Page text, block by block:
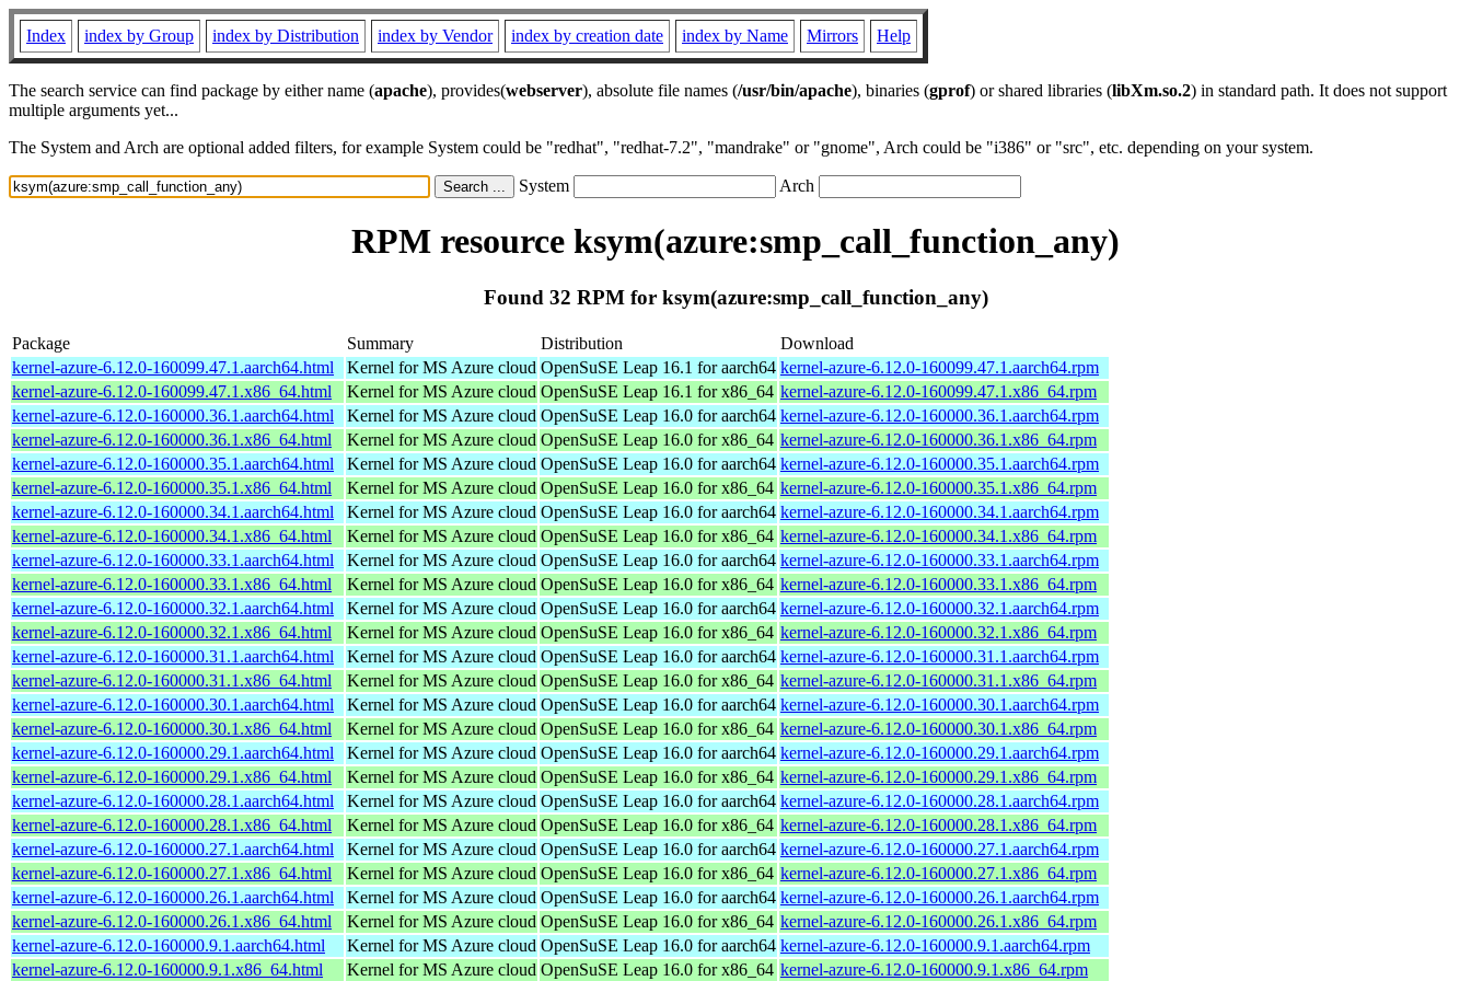
Index index by Group index by Distribution index by Vendor index by creation date index by Name Mirrors Help
The search service can find package by either name (apache), provides(webserver), absolute file names (/usr/bin/apache), binaries (gprof) or shared libraries (libXm.so.2) in standard path. It does not support
multiple arguments yet...
The System and Arch are optional added filters, for example System could be "redhat", "redhat-7.2", "mandrake" or "gnome", Arch could be "i386" or "src", etc. depending on your system.
System Arch
RPM resource ksym(azure:smp_call_function_any)
Found 32 RPM for ksym(azure:smp_call_function_any)
Package Summary Distribution
Download
kernel-azure-6.12.0-160099.47.1.aarch64.html
Kernel for MS Azure cloud OpenSuSE Leap 16.1 for aarch64 kernel-azure-6.12.0-160099.47.1.aarch64.rpm
kernel-azure-6.12.0-160099.47.1.x86_64.html
Kernel for MS Azure cloud OpenSuSE Leap 16.1 for x86_64 kernel-azure-6.12.0-160099.47.1.x86_64.rpm
kernel-azure-6.12.0-160000.36.1.aarch64.html
Kernel for MS Azure cloud OpenSuSE Leap 16.0 for aarch64 kernel-azure-6.12.0-160000.36.1.aarch64.rpm
kernel-azure-6.12.0-160000.36.1.x86_64.html
Kernel for MS Azure cloud OpenSuSE Leap 16.0 for x86_64 kernel-azure-6.12.0-160000.36.1.x86_64.rpm
kernel-azure-6.12.0-160000.35.1.aarch64.html
Kernel for MS Azure cloud OpenSuSE Leap 16.0 for aarch64 kernel-azure-6.12.0-160000.35.1.aarch64.rpm
kernel-azure-6.12.0-160000.35.1.x86_64.html
Kernel for MS Azure cloud OpenSuSE Leap 16.0 for x86_64 kernel-azure-6.12.0-160000.35.1.x86_64.rpm
kernel-azure-6.12.0-160000.34.1.aarch64.html
Kernel for MS Azure cloud OpenSuSE Leap 16.0 for aarch64 kernel-azure-6.12.0-160000.34.1.aarch64.rpm
kernel-azure-6.12.0-160000.34.1.x86_64.html
Kernel for MS Azure cloud OpenSuSE Leap 16.0 for x86_64 kernel-azure-6.12.0-160000.34.1.x86_64.rpm
kernel-azure-6.12.0-160000.33.1.aarch64.html
Kernel for MS Azure cloud OpenSuSE Leap 16.0 for aarch64 kernel-azure-6.12.0-160000.33.1.aarch64.rpm
kernel-azure-6.12.0-160000.33.1.x86_64.html
Kernel for MS Azure cloud OpenSuSE Leap 16.0 for x86_64 kernel-azure-6.12.0-160000.33.1.x86_64.rpm
kernel-azure-6.12.0-160000.32.1.aarch64.html
Kernel for MS Azure cloud OpenSuSE Leap 16.0 for aarch64 kernel-azure-6.12.0-160000.32.1.aarch64.rpm
kernel-azure-6.12.0-160000.32.1.x86_64.html
Kernel for MS Azure cloud OpenSuSE Leap 16.0 for x86_64 kernel-azure-6.12.0-160000.32.1.x86_64.rpm
kernel-azure-6.12.0-160000.31.1.aarch64.html
Kernel for MS Azure cloud OpenSuSE Leap 16.0 for aarch64 kernel-azure-6.12.0-160000.31.1.aarch64.rpm
kernel-azure-6.12.0-160000.31.1.x86_64.html
Kernel for MS Azure cloud OpenSuSE Leap 16.0 for x86_64 kernel-azure-6.12.0-160000.31.1.x86_64.rpm
kernel-azure-6.12.0-160000.30.1.aarch64.html
Kernel for MS Azure cloud OpenSuSE Leap 16.0 for aarch64 kernel-azure-6.12.0-160000.30.1.aarch64.rpm
kernel-azure-6.12.0-160000.30.1.x86_64.html
Kernel for MS Azure cloud OpenSuSE Leap 16.0 for x86_64 kernel-azure-6.12.0-160000.30.1.x86_64.rpm
kernel-azure-6.12.0-160000.29.1.aarch64.html
Kernel for MS Azure cloud OpenSuSE Leap 16.0 for aarch64 kernel-azure-6.12.0-160000.29.1.aarch64.rpm
kernel-azure-6.12.0-160000.29.1.x86_64.html
Kernel for MS Azure cloud OpenSuSE Leap 16.0 for x86_64 kernel-azure-6.12.0-160000.29.1.x86_64.rpm
kernel-azure-6.12.0-160000.28.1.aarch64.html
Kernel for MS Azure cloud OpenSuSE Leap 16.0 for aarch64 kernel-azure-6.12.0-160000.28.1.aarch64.rpm
kernel-azure-6.12.0-160000.28.1.x86_64.html
Kernel for MS Azure cloud OpenSuSE Leap 16.0 for x86_64 kernel-azure-6.12.0-160000.28.1.x86_64.rpm
kernel-azure-6.12.0-160000.27.1.aarch64.html
Kernel for MS Azure cloud OpenSuSE Leap 16.0 for aarch64 kernel-azure-6.12.0-160000.27.1.aarch64.rpm
kernel-azure-6.12.0-160000.27.1.x86_64.html
Kernel for MS Azure cloud OpenSuSE Leap 16.0 for x86_64 kernel-azure-6.12.0-160000.27.1.x86_64.rpm
kernel-azure-6.12.0-160000.26.1.aarch64.html
Kernel for MS Azure cloud OpenSuSE Leap 16.0 for aarch64 kernel-azure-6.12.0-160000.26.1.aarch64.rpm
kernel-azure-6.12.0-160000.26.1.x86_64.html
Kernel for MS Azure cloud OpenSuSE Leap 16.0 for x86_64 kernel-azure-6.12.0-160000.26.1.x86_64.rpm
kernel-azure-6.12.0-160000.9.1.aarch64.html
Kernel for MS Azure cloud OpenSuSE Leap 16.0 for aarch64 kernel-azure-6.12.0-160000.9.1.aarch64.rpm
kernel-azure-6.12.0-160000.9.1.x86_64.html
Kernel for MS Azure cloud OpenSuSE Leap 16.0 for x86_64 kernel-azure-6.12.0-160000.9.1.x86_64.rpm